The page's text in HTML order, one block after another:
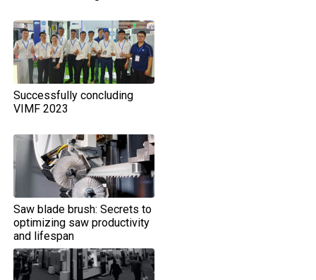
Successfully concluding
VIMF 2023
Saw blade brush: Secrets to
optimizing saw productivity
and lifespan